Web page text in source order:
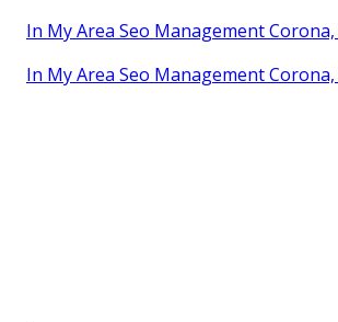
In My Area Seo Management Corona,
In My Area Seo Management Corona,